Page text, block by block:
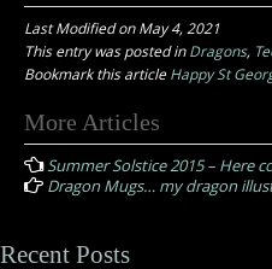
Last Modified on May 4, 2021
This entry was posted inDragons,
Bookmark this articleHappy St
Post
navigation
More Articles
Summer Solstice 2015 – Here
Dragon Mugs… my dragon
Recent Posts